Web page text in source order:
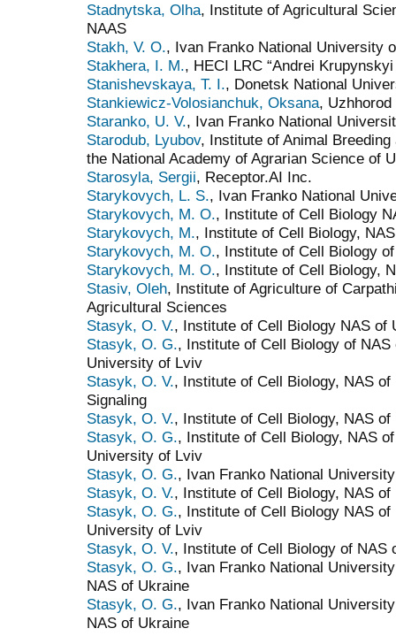
Stadnytska, Olha, Institute of Agricultural
NAAS
Stakh, V. O., Ivan Franko National University
Stakhera, I. M., HECI LRC “Andrei
Stanishevskaya, T. I., Donetsk National
Stankiewicz-Volosianchuk, Oksana,
Staranko, U. V., Ivan Franko National
Starodub, Lyubov, Institute of Animal
the National Academy of Agrarian Science of
Starosyla, Sergii, Receptor.AI Inc.
Starykovych, L. S., Ivan Franko National
Starykovych, M. O., Institute of Cell Biology
Starykovych, M., Institute of Cell Biology,
Starykovych, M. O., Institute of Cell Biology
Starykovych, M. O., Institute of Cell Biology,
Stasiv, Oleh, Institute of Agriculture of
Agricultural Sciences
Stasyk, O. V., Institute of Cell Biology NAS of
Stasyk, O. G., Institute of Cell Biology of
University of Lviv
Stasyk, O. V., Institute of Cell Biology, NAS
Signaling
Stasyk, O. V., Institute of Сell Biology, NAS of
Stasyk, O. G., Institute of Cell Biology, NAS
University of Lviv
Stasyk, O. G., Ivan Franko National
Stasyk, O. V., Institute of Cell Biology, NAS of
Stasyk, O. G., Institute of Cell Biology NAS
University of Lviv
Stasyk, O. V., Institute of Cell Biology of NAS
Stasyk, O. G., Ivan Franko National
NAS of Ukraine
Stasyk, O. G., Ivan Franko National
NAS of Ukraine